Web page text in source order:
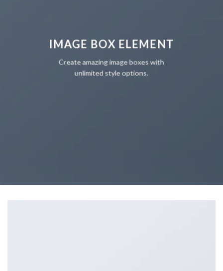
IMAGE BOX ELEMENT
Create amazing image boxes with
unlimited style options.